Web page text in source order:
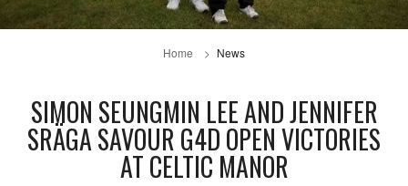
Home News
SIMON SEUNGMIN LEE AND JENNIFER
SRÄGA SAVOUR G4D OPEN VICTORIES
AT CELTIC MANOR